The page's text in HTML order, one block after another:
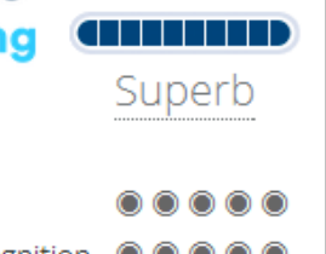
Sobriety Tests Used in DUI Cases?
Implied Consent Law Mean?
Rehabilitation?
Remember after a DUI Arrest